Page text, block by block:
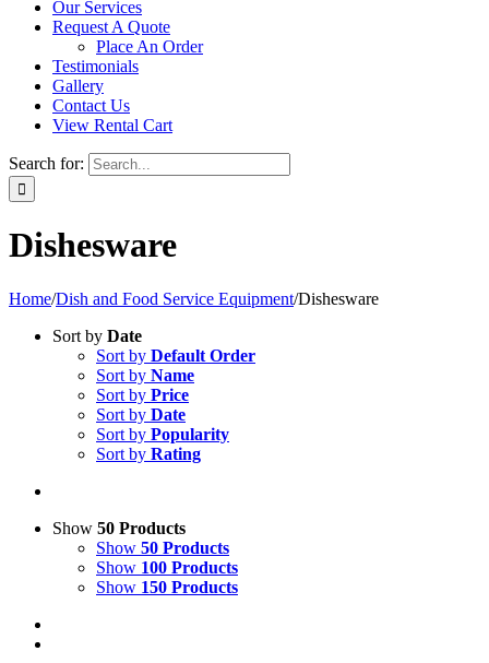
Our Services
Request A Quote
Place An Order
Testimonials
Gallery
Contact Us
View Rental Cart
Search for:
Dishesware
Home/Dish and Food Service Equipment/Dishesware
Sort by Date
Sort by Default Order
Sort by Name
Sort by Price
Sort by Date
Sort by Popularity
Sort by Rating
Show 50 Products
Show 50 Products
Show 100 Products
Show 150 Products